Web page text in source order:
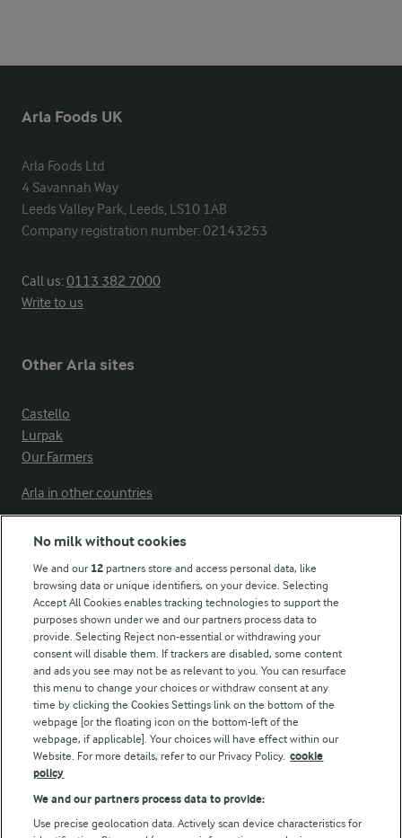
Arla Foods UK
Arla Foods Ltd
4 Savannah Way
Leeds Valley Park, Leeds, LS10 1AB
Company registration number: 02143253
Call us:0113 382 7000
Write to us
Other Arla sites
Castello
Lurpak
Our Farmers
Arla in other countries
Modern Slavery Act Transparency Statement
Arla Foods UK Tax Strategy
Follow Us
No milk without cookies
We and our 12 partners store and access personal data, like
browsing data or unique identifiers, on your device. Selecting
Accept All Cookies enables tracking technologies to support the
purposes shown under we and our partners process data to
provide. Selecting Reject non-essential or withdrawing your
consent will disable them. If trackers are disabled, some content
and ads you see may not be as relevant to you. You can resurface
this menu to change your choices or withdraw consent at any
time by clicking the Cookies Settings link on the bottom of the
webpage [or the floating icon on the bottom-left of the
webpage, if applicable]. Your choices will have effect within our
Website. For more details, refer to our Privacy Policy. cookie
policy
We and our partners process data to provide:
Use precise geolocation data. Actively scan device characteristics for